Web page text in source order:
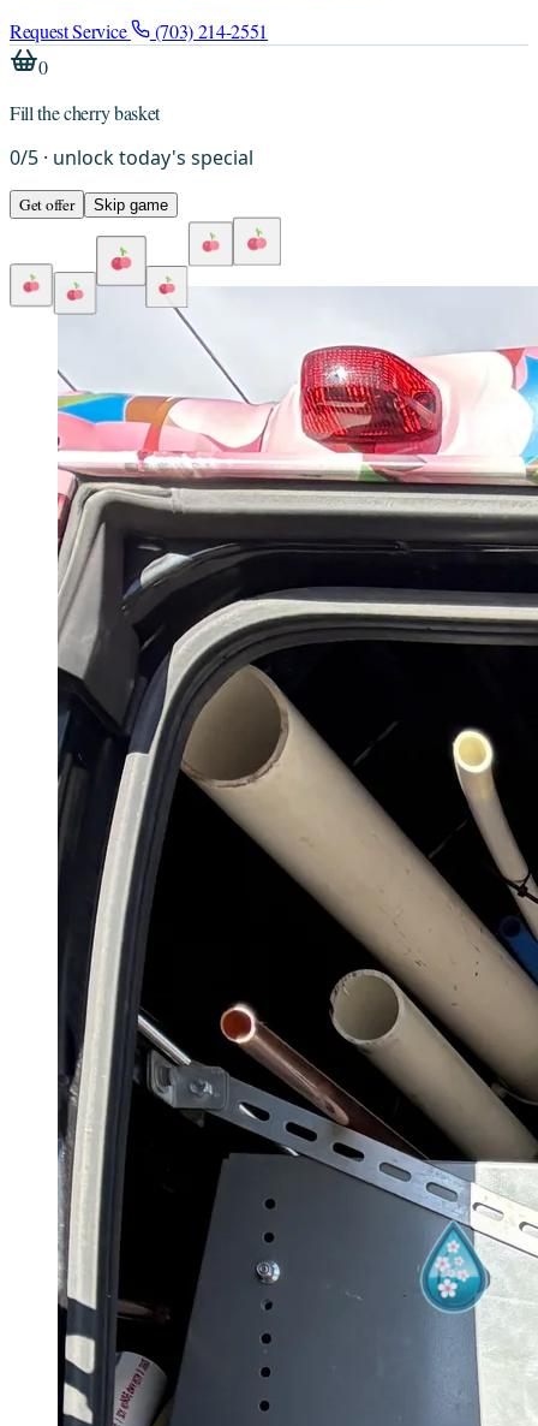
Request Service
(703) 214-2551
0
Fill the cherry basket
0/5 · unlock today's special
Get offer Skip game